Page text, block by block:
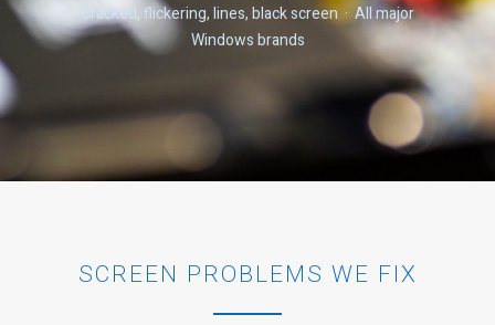
Cracked, flickering, lines, black screen · All major
Windows brands
SCREEN PROBLEMS WE FIX